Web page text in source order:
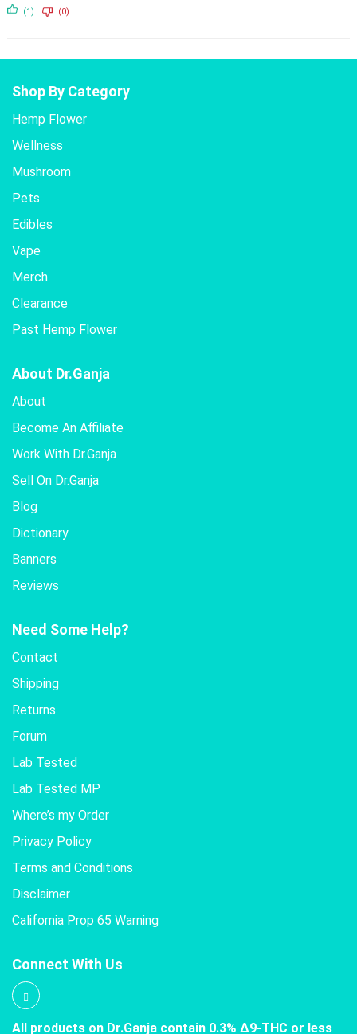
(1) (0)
Shop By Category
Hemp Flower
Wellness
Mushroom
Pets
Edibles
Vape
Merch
Clearance
Past Hemp Flower
About Dr.Ganja
About
Become An Affiliate
Work With Dr.Ganja
Sell On Dr.Ganja
Blog
Dictionary
Banners
Reviews
Need Some Help?
Contact
Shipping
Returns
Forum
Lab Tested
Lab Tested MP
Where’s my Order
Privacy Policy
Terms and Conditions
Disclaimer
California Prop 65 Warning
Connect With Us
All products on Dr.Ganja contain 0.3% Δ9-THC or less